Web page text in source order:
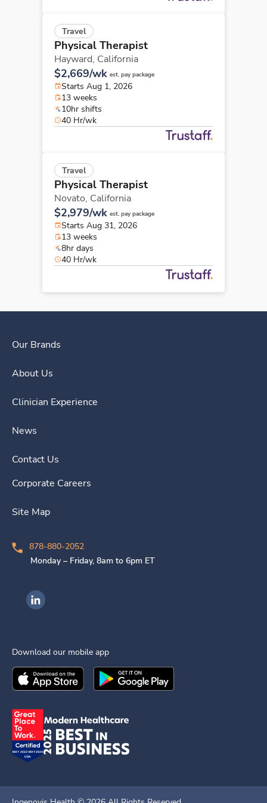
Travel
Physical Therapist
Hayward, California
$2,669/wk est. pay package
Starts Aug 1, 2026
13 weeks
10hr shifts
40 Hr/wk
Travel
Physical Therapist
Novato, California
$2,979/wk est. pay package
Starts Aug 31, 2026
13 weeks
8hr days
40 Hr/wk
Our Brands
About Us
Clinician Experience
News
Contact Us
Corporate Careers
Site Map
878-880-2052
Monday – Friday, 8am to 6pm ET
Ingenovis Health on LinkedIn
Download our mobile app
Download theIngenovis HealthMobile App on the
Download theIngenovis Health